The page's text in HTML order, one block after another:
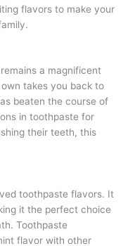
flavors to make your
a magnificent
takes you back to
beaten the course of
in toothpaste for
their teeth, this
toothpaste flavors. It
it the perfect choice
Toothpaste
flavor with other